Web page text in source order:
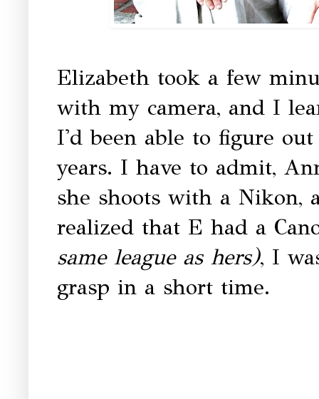
Elizabeth took a few
with my camera, and I
I'd been able to figure
years. I have to admit,
she shoots with a Nikon,
realized that E had a
same league as hers), I
grasp in a short time.